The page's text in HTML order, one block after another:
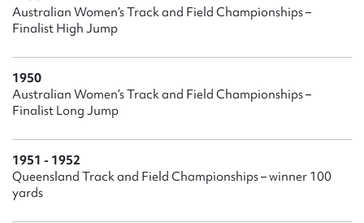
Ruby Robinson’s retirement she was appointed to the
Queensland Olympic Council, becoming its first female vice-
Queensland and is a director of Gold Coast Events
Management. She was awarded life memberships with
Hockey Australia, Women’s Hockey Australia and Hockey
Queensland and is a Hockey Queensland Hall of Fame
Academy of Sport and President of the Gold Coast Sporting
Hall of Fame. She was honoured by Womensport
Queensland who, in 2006, granted her their inaugural 2006
Australian Women’s Track and Field Championships –
Finalist High Jump
1950
Australian Women’s Track and Field Championships –
Finalist Long Jump
1951 - 1952
Queensland Track and Field Championships – winner 100
yards